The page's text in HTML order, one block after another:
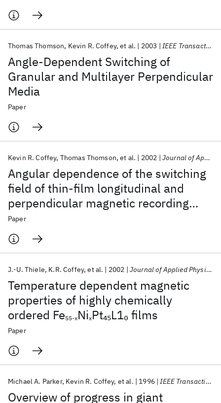
Angle-Dependent Switching of
Granular and Multilayer Perpendicular
Media
Thomas Thomson Kevin R. Coffey et al. 2003 IEEE Transactions on Magnetics
Paper
Angular dependence of the switching
field of thin-film longitudinal and
perpendicular magnetic recording
media
Kevin R. Coffey Thomas Thomson et al. 2002 Journal of Applied Physics
Paper
Temperature dependent magnetic
properties of highly chemically
ordered Fe55-xNixPt45L10 films
J.-U. Thiele K.R. Coffey et al. 2002 Journal of Applied Physics
Paper
Overview of progress in giant
Michael A. Parker Kevin R. Coffey et al. 1996 IEEE Transactions on Magnetics